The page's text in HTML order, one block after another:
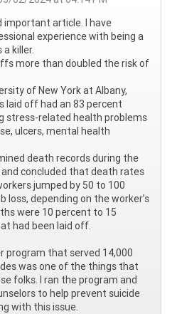
important article. I have
experience with being a
killer.
more than doubled the risk of
of New York at Albany,
laid off had an 83 percent
stress-related health problems
ulcers, mental health
death records during the
concluded that death rates
jumped by 50 to 100
depending on the worker’s
were 10 percent to 15
had been laid off.
program that served 14,000
was one of the things that
folks. I ran the program and
to help prevent suicide
with this issue.